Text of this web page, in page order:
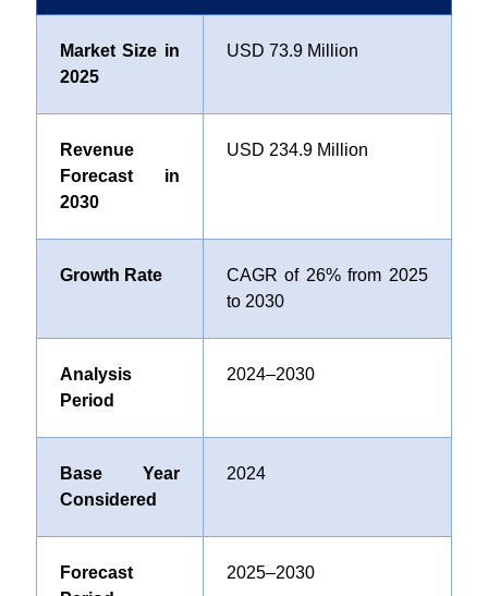
Market Size in
2025
USD 73.9 Million
Revenue
Forecast in
2030
USD 234.9 Million
Growth Rate
CAGR of 26% from 2025
to 2030
Analysis
Period
2024–2030
Base Year
Considered
2024
Forecast
2025–2030